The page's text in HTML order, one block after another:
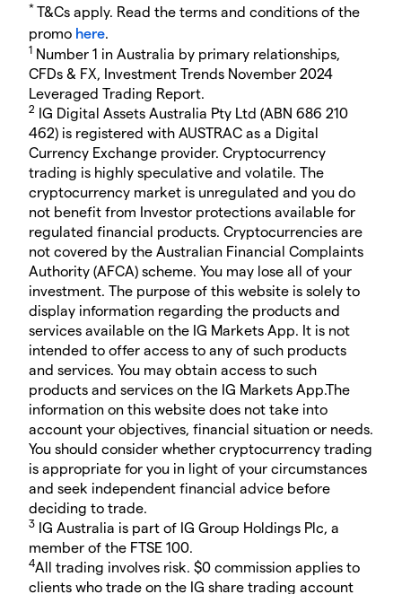
* T&Cs apply. Read the terms and conditions of the
promo here.
1 Number 1 in Australia by primary relationships,
CFDs & FX, Investment Trends November 2024
Leveraged Trading Report.
2 IG Digital Assets Australia Pty Ltd (ABN 686 210
462) is registered with AUSTRAC as a Digital
Currency Exchange provider. Cryptocurrency
trading is highly speculative and volatile. The
cryptocurrency market is unregulated and you do
not benefit from Investor protections available for
regulated financial products. Cryptocurrencies are
not covered by the Australian Financial Complaints
Authority (AFCA) scheme. You may lose all of your
investment. The purpose of this website is solely to
display information regarding the products and
services available on the IG Markets App. It is not
intended to offer access to any of such products
and services. You may obtain access to such
products and services on the IG Markets App.The
information on this website does not take into
account your objectives, financial situation or needs.
You should consider whether cryptocurrency trading
is appropriate for you in light of your circumstances
and seek independent financial advice before
deciding to trade.
3 IG Australia is part of IG Group Holdings Plc, a
member of the FTSE 100.
4All trading involves risk. $0 commission applies to
clients who trade on the IG share trading account